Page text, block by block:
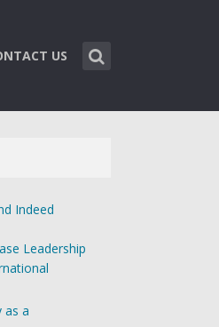
US
Indeed
Leadership
as a